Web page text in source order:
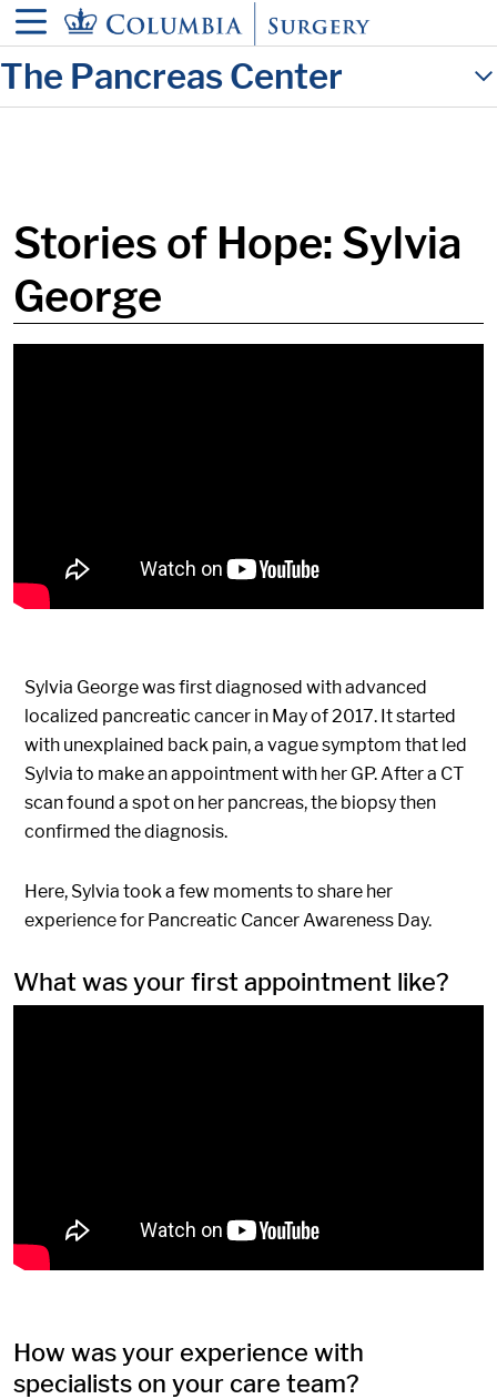
content
The Pancreas Center
Stories of Hope: Sylvia
George
Sylvia George was first diagnosed with advanced
localized pancreatic cancer in May of 2017. It started
with unexplained back pain, a vague symptom that led
Sylvia to make an appointment with her GP. After a CT
scan found a spot on her pancreas, the biopsy then
confirmed the diagnosis.
Here, Sylvia took a few moments to share her
experience for Pancreatic Cancer Awareness Day.
What was your first appointment like?
How was your experience with
specialists on your care team?